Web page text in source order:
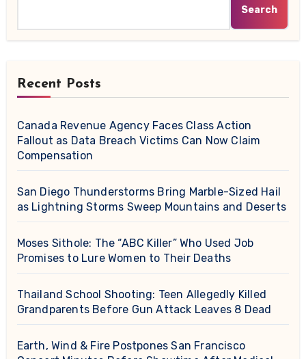
Search
Recent Posts
Canada Revenue Agency Faces Class Action
Fallout as Data Breach Victims Can Now Claim
Compensation
San Diego Thunderstorms Bring Marble-Sized Hail
as Lightning Storms Sweep Mountains and Deserts
Moses Sithole: The “ABC Killer” Who Used Job
Promises to Lure Women to Their Deaths
Thailand School Shooting: Teen Allegedly Killed
Grandparents Before Gun Attack Leaves 8 Dead
Earth, Wind & Fire Postpones San Francisco